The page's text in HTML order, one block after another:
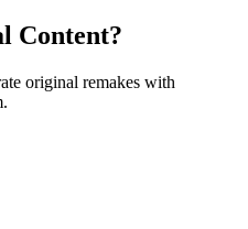
Content?
original remakes with